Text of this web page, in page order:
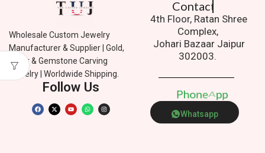
Wholesale Custom Jewelry
Manufacturer & Supplier | Gold,
Silver & Gemstone Carving
Jewelry | Worldwide Shipping.
Follow Us
Contact Us.
4th Floor, Ratan Shree
Complex,
Johari Bazaar Jaipur
302003.
Phone A p
Whatsapp